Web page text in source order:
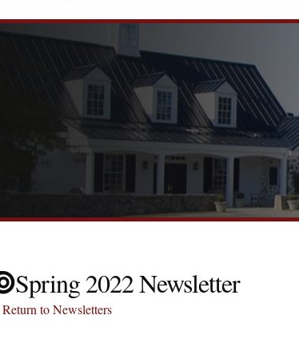
Spring 2022 Newsletter
Return to Newsletters